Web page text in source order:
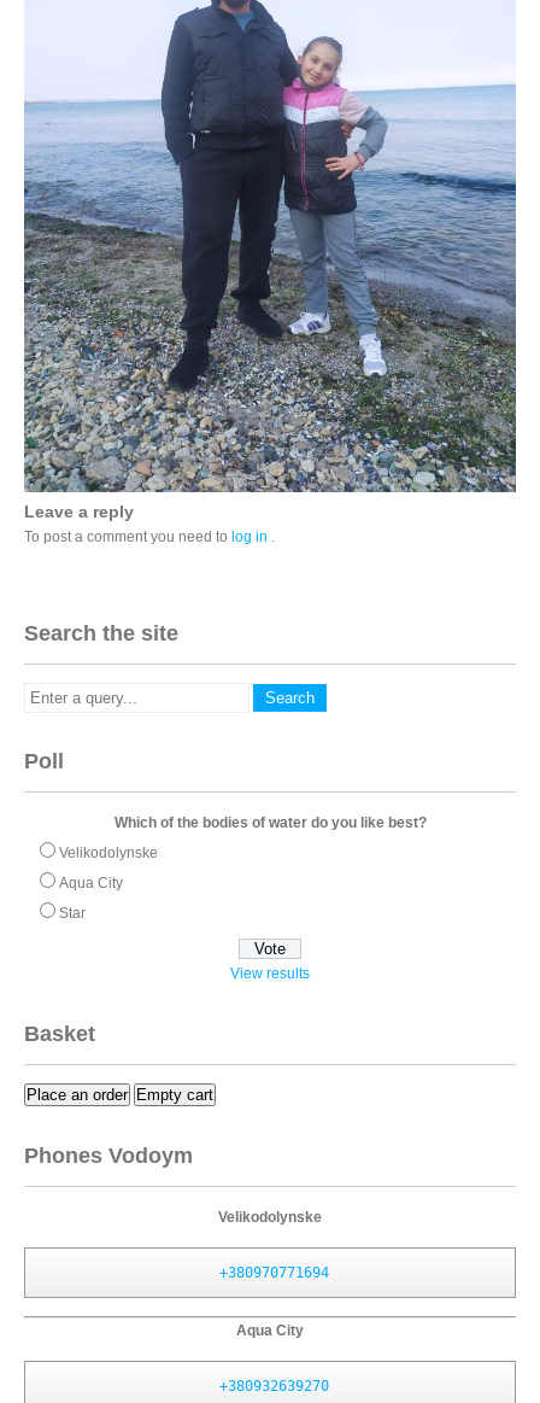
Leave a reply
To post a comment you need to log in .
Search the site
Poll
Which of the bodies of water do you like best?
Velikodolynske
Aqua City
Star
View results
Basket
Place an order Empty cart
Phones Vodoym
Velikodolynske
+380970771694
Aqua City
+380932639270